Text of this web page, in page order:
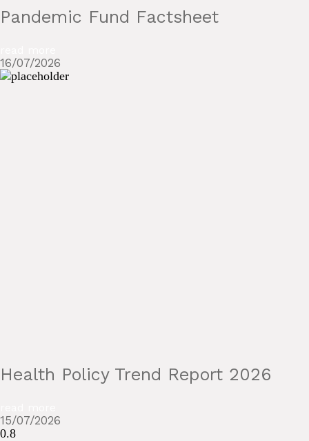
Pandemic Fund Factsheet
16/07/2026
Health Policy Trend Report 2026
15/07/2026